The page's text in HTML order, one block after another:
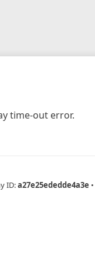
time-out error.
ID:a27e25ededde4a3e •